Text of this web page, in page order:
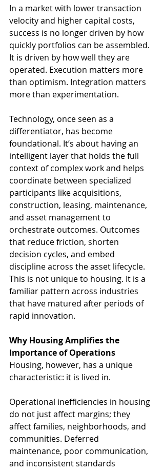
In a market with lower transaction
velocity and higher capital costs,
success is no longer driven by how
quickly portfolios can be assembled.
It is driven by how well they are
operated. Execution matters more
than optimism. Integration matters
more than experimentation.
Technology, once seen as a
differentiator, has become
foundational. It’s about having an
intelligent layer that holds the full
context of complex work and helps
coordinate between specialized
participants like acquisitions,
construction, leasing, maintenance,
and asset management to
orchestrate outcomes. Outcomes
that reduce friction, shorten
decision cycles, and embed
discipline across the asset lifecycle.
This is not unique to housing. It is a
familiar pattern across industries
that have matured after periods of
rapid innovation.
Why Housing Amplifies the
Importance of Operations
Housing, however, has a unique
characteristic: it is lived in.
Operational inefficiencies in housing
do not just affect margins; they
affect families, neighborhoods, and
communities. Deferred
maintenance, poor communication,
and inconsistent standards